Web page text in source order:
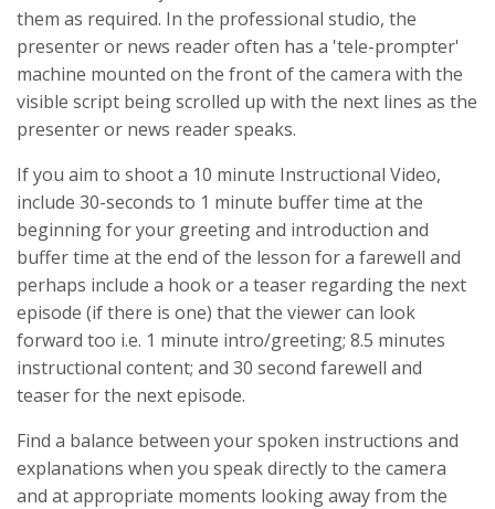
them as required. In the professional studio, the
presenter or news reader often has a 'tele-prompter'
machine mounted on the front of the camera with the
visible script being scrolled up with the next lines as the
presenter or news reader speaks.
If you aim to shoot a 10 minute Instructional Video,
include 30-seconds to 1 minute buffer time at the
beginning for your greeting and introduction and
buffer time at the end of the lesson for a farewell and
perhaps include a hook or a teaser regarding the next
episode (if there is one) that the viewer can look
forward too i.e. 1 minute intro/greeting; 8.5 minutes
instructional content; and 30 second farewell and
teaser for the next episode.
Find a balance between your spoken instructions and
explanations when you speak directly to the camera
and at appropriate moments looking away from the